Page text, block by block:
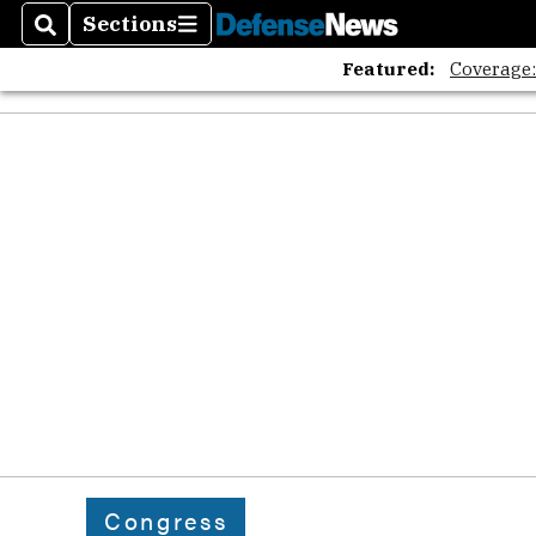
SearchSections
Sections
Featured:
Congress